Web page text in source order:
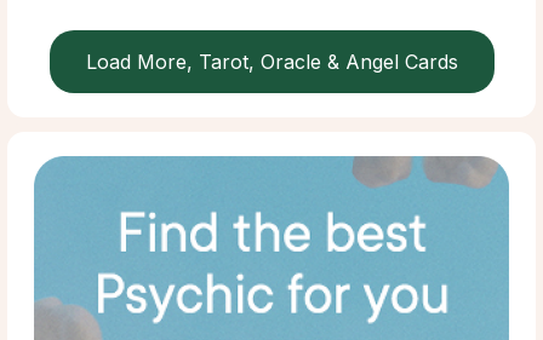
Load More, Tarot, Oracle & Angel Cards